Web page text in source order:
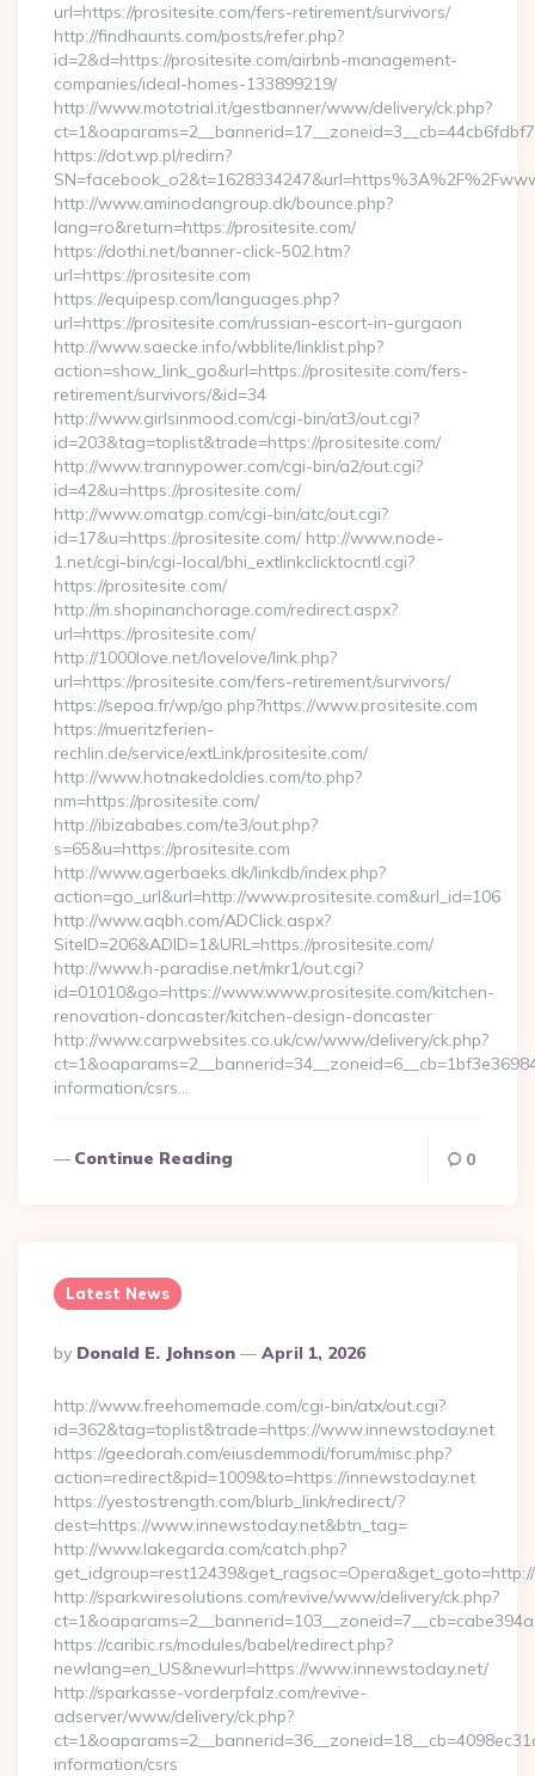
url=https://prositesite.com/fers-retirement/survivors/
http://findhaunts.com/posts/refer.php?
id=2&d=https://prositesite.com/airbnb-management-
companies/ideal-homes-133899219/
http://www.mototrial.it/gestbanner/www/delivery/ck.php?
https://dot.wp.pl/redirn?
http://www.aminodangroup.dk/bounce.php?
lang=ro&return=https://prositesite.com/
https://dothi.net/banner-click-502.htm?
url=https://prositesite.com
https://equipesp.com/languages.php?
url=https://prositesite.com/russian-escort-in-gurgaon
http://www.saecke.info/wbblite/linklist.php?
action=show_link_go&url=https://prositesite.com/fers-
retirement/survivors/&id=34
http://www.girlsinmood.com/cgi-bin/at3/out.cgi?
id=203&tag=toplist&trade=https://prositesite.com/
http://www.trannypower.com/cgi-bin/a2/out.cgi?
id=42&u=https://prositesite.com/
http://www.omatgp.com/cgi-bin/atc/out.cgi?
id=17&u=https://prositesite.com/ http://www.node-
1.net/cgi-bin/cgi-local/bhi_extlinkclicktocntl.cgi?
https://prositesite.com/
http://m.shopinanchorage.com/redirect.aspx?
url=https://prositesite.com/
http://1000love.net/lovelove/link.php?
url=https://prositesite.com/fers-retirement/survivors/
https://sepoa.fr/wp/go.php?https://www.prositesite.com
https://mueritzferien-
rechlin.de/service/extLink/prositesite.com/
http://www.hotnakedoldies.com/to.php?
nm=https://prositesite.com/
http://ibizababes.com/te3/out.php?
s=65&u=https://prositesite.com
http://www.agerbaeks.dk/linkdb/index.php?
action=go_url&url=http://www.prositesite.com&url_id=106
http://www.aqbh.com/ADClick.aspx?
SiteID=206&ADID=1&URL=https://prositesite.com/
http://www.h-paradise.net/mkr1/out.cgi?
id=01010&go=https://www.www.prositesite.com/kitchen-
renovation-doncaster/kitchen-design-doncaster
http://www.carpwebsites.co.uk/cw/www/delivery/ck.php?
information/csrs…
Continue Reading 0
Latest News
Posted
By
By Donald E. Johnson April 1, 2026
http://www.freehomemade.com/cgi-bin/atx/out.cgi?
id=362&tag=toplist&trade=https://www.innewstoday.net
https://geedorah.com/eiusdemmodi/forum/misc.php?
action=redirect&pid=1009&to=https://innewstoday.net
https://yestostrength.com/blurb_link/redirect/?
dest=https://www.innewstoday.net&btn_tag=
http://www.lakegarda.com/catch.php?
http://sparkwiresolutions.com/revive/www/delivery/ck.php?
https://caribic.rs/modules/babel/redirect.php?
newlang=en_US&newurl=https://www.innewstoday.net/
http://sparkasse-vorderpfalz.com/revive-
adserver/www/delivery/ck.php?
information/csrs